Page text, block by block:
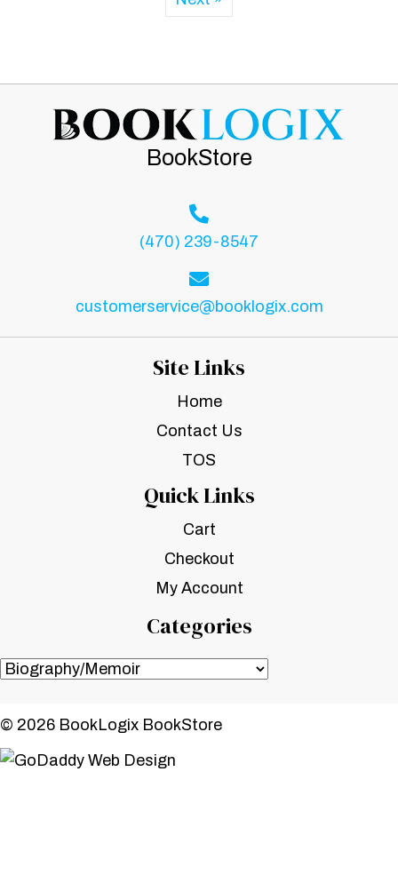
BookStore
(470) 239-8547
customerservice@booklogix.com
Site Links
Home
Contact Us
TOS
Quick Links
Cart
Checkout
My Account
Categories
© 2026 BookLogix BookStore